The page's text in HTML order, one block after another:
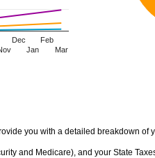
Dec
Jan
Feb
Mar
you with a detailed breakdown of
and Medicare), and your State